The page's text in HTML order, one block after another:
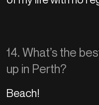
14. What’s the
up in Perth?
Beach!